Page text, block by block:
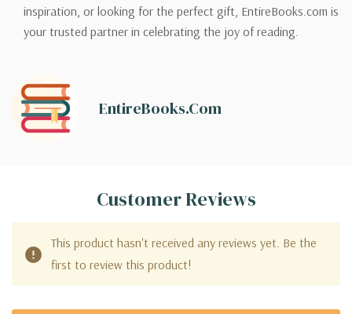
inspiration, or looking for the perfect gift, EntireBooks.com is
your trusted partner in celebrating the joy of reading.
EntireBooks.com
Customer Reviews
This product hasn't received any reviews yet. Be the
first to review this product!